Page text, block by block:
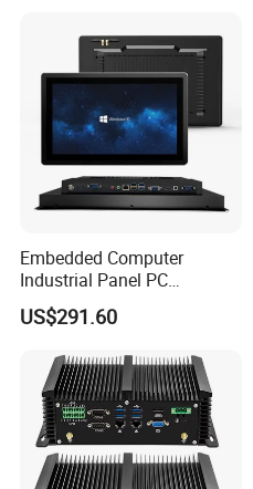
7th / 8th / 10th CPU
Embedded Computer
Industrial Panel PC
Capacitive Touch All-in-One
PC IP65 Waterproof Screen
US$291.60